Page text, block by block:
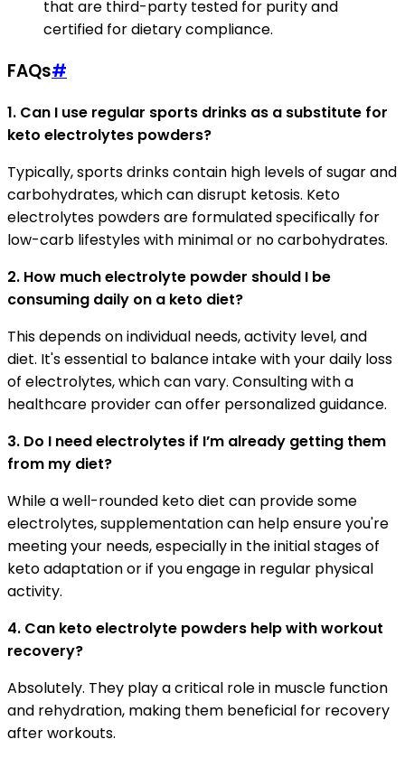
that are third-party tested for purity and
certified for dietary compliance.
FAQs#
1. Can I use regular sports drinks as a substitute for
keto electrolytes powders?
Typically, sports drinks contain high levels of sugar and
carbohydrates, which can disrupt ketosis. Keto
electrolytes powders are formulated specifically for
low-carb lifestyles with minimal or no carbohydrates.
2. How much electrolyte powder should I be
consuming daily on a keto diet?
This depends on individual needs, activity level, and
diet. It's essential to balance intake with your daily loss
of electrolytes, which can vary. Consulting with a
healthcare provider can offer personalized guidance.
3. Do I need electrolytes if I’m already getting them
from my diet?
While a well-rounded keto diet can provide some
electrolytes, supplementation can help ensure you're
meeting your needs, especially in the initial stages of
keto adaptation or if you engage in regular physical
activity.
4. Can keto electrolyte powders help with workout
recovery?
Absolutely. They play a critical role in muscle function
and rehydration, making them beneficial for recovery
after workouts.